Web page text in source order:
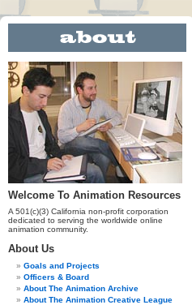
Welcome To Animation Resources
A 501(c)(3) California non-profit corporation
dedicated to serving the worldwide online
animation community.
About Us
Goals and Projects
Officers & Board
About The Animation Archive
About The Animation Creative League